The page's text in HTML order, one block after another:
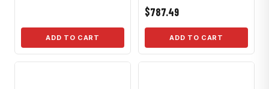
ADD TO CART
$787.49
ADD TO CART